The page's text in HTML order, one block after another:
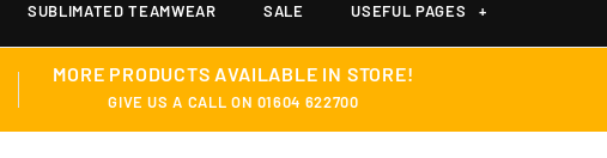
SUBLIMATED TEAMWEAR SALE USEFUL PAGES +
MORE PRODUCTS AVAILABLE IN STORE!
GIVE US A CALL ON 01604 622700